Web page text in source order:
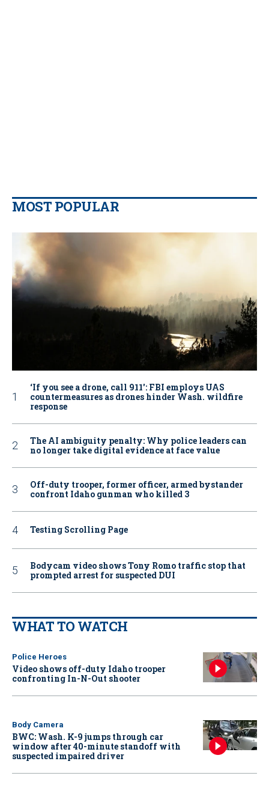
MOST POPULAR
‘If you see a drone, call 911': FBI employs UAS
countermeasures as drones hinder Wash. wildfire
response
The AI ambiguity penalty: Why police leaders can
no longer take digital evidence at face value
Off-duty trooper, former officer, armed bystander
confront Idaho gunman who killed 3
Testing Scrolling Page
Bodycam video shows Tony Romo traffic stop that
prompted arrest for suspected DUI
WHAT TO WATCH
Police Heroes
Video shows off-duty Idaho trooper
confronting In-N-Out shooter
Body Camera
BWC: Wash. K-9 jumps through car
window after 40-minute standoff with
suspected impaired driver